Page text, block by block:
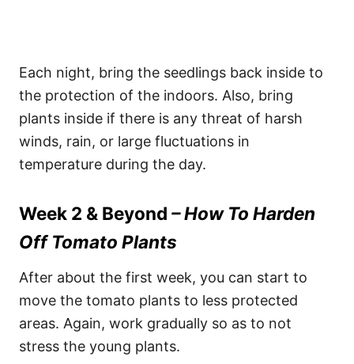
Each night, bring the seedlings back inside to
the protection of the indoors. Also, bring
plants inside if there is any threat of harsh
winds, rain, or large fluctuations in
temperature during the day.
Week 2 & Beyond – How To Harden
Off Tomato Plants
After about the first week, you can start to
move the tomato plants to less protected
areas. Again, work gradually so as to not
stress the young plants.